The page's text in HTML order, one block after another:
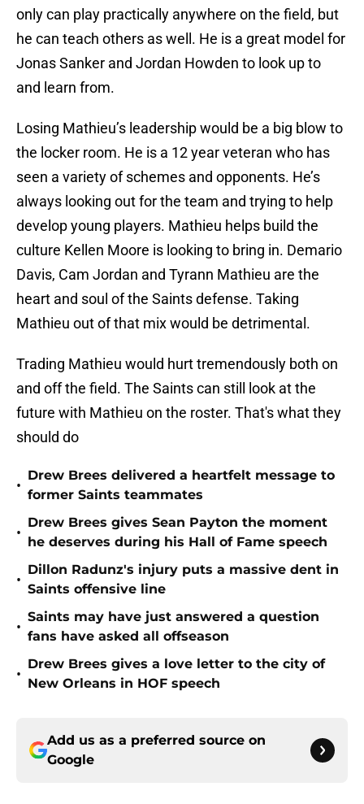
only can play practically anywhere on the field, but
he can teach others as well. He is a great model for
Jonas Sanker and Jordan Howden to look up to
and learn from.
Losing Mathieu’s leadership would be a big blow to
the locker room. He is a 12 year veteran who has
seen a variety of schemes and opponents. He’s
always looking out for the team and trying to help
develop young players. Mathieu helps build the
culture Kellen Moore is looking to bring in. Demario
Davis, Cam Jordan and Tyrann Mathieu are the
heart and soul of the Saints defense. Taking
Mathieu out of that mix would be detrimental.
Trading Mathieu would hurt tremendously both on
and off the field. The Saints can still look at the
future with Mathieu on the roster. That's what they
should do
•
Drew Brees delivered a heartfelt message to
former Saints teammates
•
Drew Brees gives Sean Payton the moment
he deserves during his Hall of Fame speech
•
Dillon Radunz's injury puts a massive dent in
Saints offensive line
•
Saints may have just answered a question
fans have asked all offseason
•
Drew Brees gives a love letter to the city of
New Orleans in HOF speech
Add us as a preferred source on
Google